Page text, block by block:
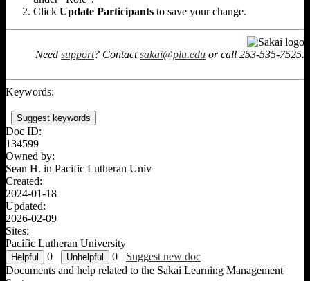
Click Update Participants to save your change.
Need support? Contactsakai@plu.edu or call 253-535-7525.
Keywords:
Suggest keywords
Doc ID:
134599
Owned by:
Sean H. in Pacific Lutheran Univ
Created:
2024-01-18
Updated:
2026-02-09
Sites:
Pacific Lutheran University
0
0
Suggest new doc
Documents and help related to the Sakai Learning Management